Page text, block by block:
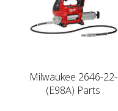
Milwaukee 2646-22-
(E98A) Parts